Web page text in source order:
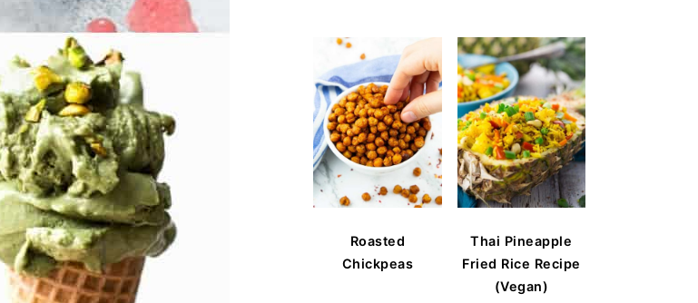
Roasted
Chickpeas
Thai Pineapple
Fried Rice Recipe
(Vegan)